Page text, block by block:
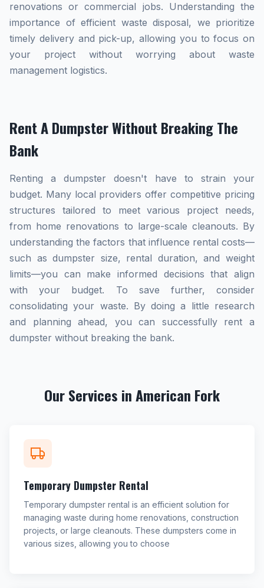
renovations or commercial jobs. Understanding the
importance of efficient waste disposal, we prioritize
timely delivery and pick-up, allowing you to focus on
your project without worrying about waste
management logistics.
Rent A Dumpster Without Breaking The
Bank
Renting a dumpster doesn't have to strain your
budget. Many local providers offer competitive pricing
structures tailored to meet various project needs,
from home renovations to large-scale cleanouts. By
understanding the factors that influence rental costs—
such as dumpster size, rental duration, and weight
limits—you can make informed decisions that align
with your budget. To save further, consider
consolidating your waste. By doing a little research
and planning ahead, you can successfully rent a
dumpster without breaking the bank.
Our Services in American Fork
Temporary Dumpster Rental
Temporary dumpster rental is an efficient solution for
managing waste during home renovations, construction
projects, or large cleanouts. These dumpsters come in
various sizes, allowing you to choose